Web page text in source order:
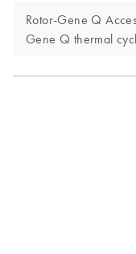
Rotor-Gene Q
Gene Q thermal